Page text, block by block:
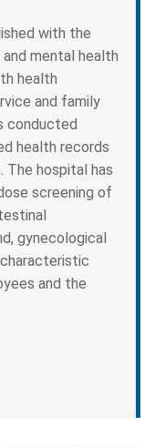
with the
mental health
health
and family
conducted
health records
The hospital has
screening of
gynecological
and the